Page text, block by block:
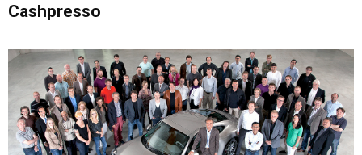
Cashpresso